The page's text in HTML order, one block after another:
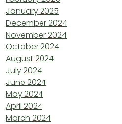
January 2025
December 2024
November 2024
October 2024
August 2024
July 2024
June 2024
May 2024
April 2024
March 2024